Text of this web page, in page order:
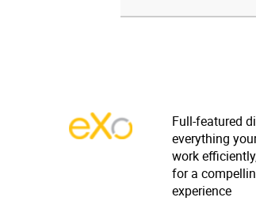
Full-featured
everything
work
for a
experience